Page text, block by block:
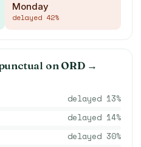
Monday
delayed 42%
on ORD→
delayed 13%
delayed 14%
delayed 30%